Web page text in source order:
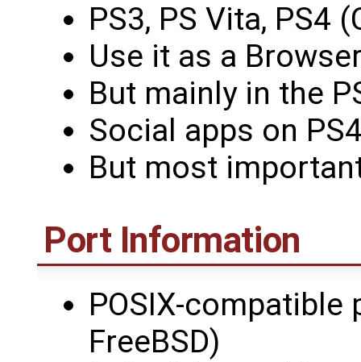
PS3, PS Vita, PS4
Use it as a
But mainly in the
Social apps on
But most
Port Information
POSIX-
FreeBSD)